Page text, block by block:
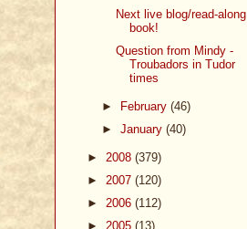
Next live blog/read-along
book!
Question from Mindy -
Troubadors in Tudor
times
► February (46)
► January (40)
► 2008 (379)
► 2007 (120)
► 2006 (112)
► 2005 (13)